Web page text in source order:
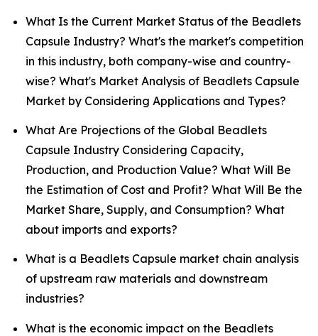
What Is the Current Market Status of the Beadlets
Capsule Industry? What's the market's competition
in this industry, both company-wise and country-
wise? What's Market Analysis of Beadlets Capsule
Market by Considering Applications and Types?
What Are Projections of the Global Beadlets
Capsule Industry Considering Capacity,
Production, and Production Value? What Will Be
the Estimation of Cost and Profit? What Will Be the
Market Share, Supply, and Consumption? What
about imports and exports?
What is a Beadlets Capsule market chain analysis
of upstream raw materials and downstream
industries?
What is the economic impact on the Beadlets